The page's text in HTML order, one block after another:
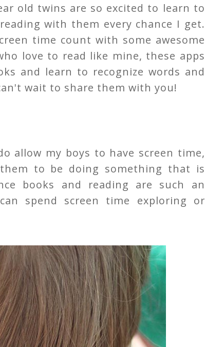
old twins are so excited to learn to
with them every chance I get.
time count with some awesome
love to read like mine, these apps
and learn to recognize words and
wait to share them with you!
allow my boys to have screen time,
to be doing something that is
books and reading are such an
spend screen time exploring or